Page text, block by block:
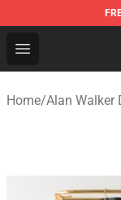
Open menu
Alan Walker
Home/Alan Walker